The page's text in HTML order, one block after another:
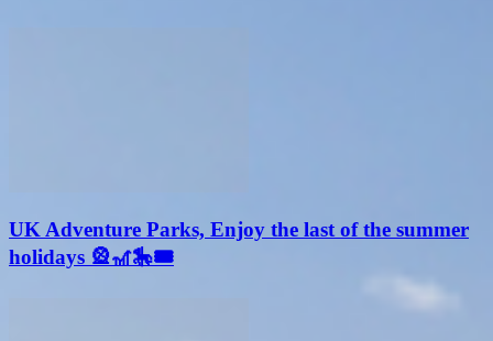
UK Adventure Parks, Enjoy the last of the summer
holidays 🎡🎢🎠🎟